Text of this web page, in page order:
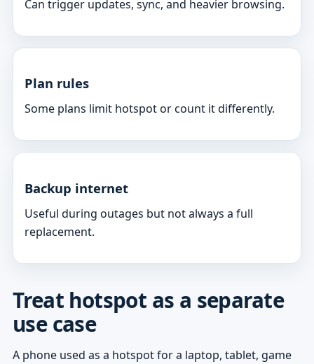
Can trigger updates, sync, and heavier browsing.
Plan rules
Some plans limit hotspot or count it differently.
Backup internet
Useful during outages but not always a full
replacement.
Treat hotspot as a separate
use case
A phone used as a hotspot for a laptop, tablet, game